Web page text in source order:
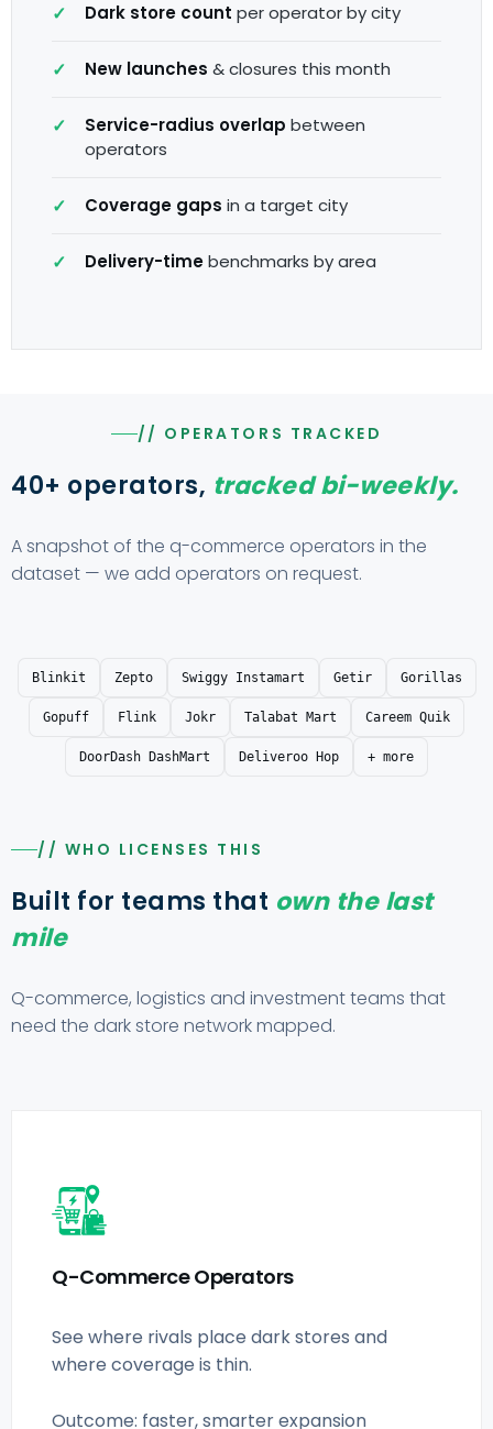
Dark store count per operator by city
New launches & closures this month
Service-radius overlap between
operators
Coverage gaps in a target city
Delivery-timebenchmarks by area
// OPERATORS TRACKED
40+ operators, tracked bi-weekly.
A snapshot of the q-commerce operators in the
dataset — we add operators on request.
Blinkit Zepto Swiggy Instamart Getir Gorillas
Gopuff Flink Jokr Talabat Mart Careem Quik
DoorDash DashMart Deliveroo Hop + more
// WHO LICENSES THIS
Built for teams that own the last
mile
Q-commerce, logistics and investment teams that
need the dark store network mapped.
Q-Commerce Operators
See where rivals place dark stores and
where coverage is thin.
Outcome: faster, smarter expansion